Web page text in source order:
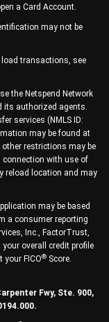
a Card Account.
may not be
transactions, see
the Netspend Network
its authorized agents.
services (NMLS ID:
may be found at
restrictions may be
connection with use of
reload location and may
may be based
a consumer reporting
Inc., FactorTrust,
overall credit profile
your FICO® Score.
Fwy, Ste. 900,